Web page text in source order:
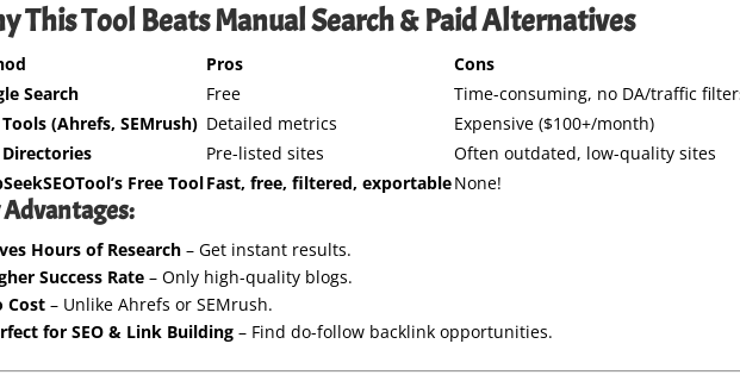
This Tool Beats Manual Search & Paid Alternatives
Pros
Cons
Search
Free
Time-consuming, no DA/traffic
(Ahrefs, SEMrush) Detailed metrics
Expensive ($100+/month)
Directories
Pre-listed sites
Often outdated, low-quality sites
Free ToolFast, free, filtered, exportableNone!
Advantages:
Hours of Research– Get instant results.
Success Rate– Only high-quality blogs.
Cost– Unlike Ahrefs or SEMrush.
for SEO & Link Building– Find do-follow backlink opportunities.